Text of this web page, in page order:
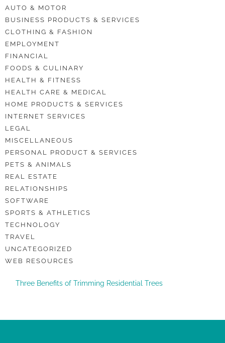
AUTO & MOTOR
BUSINESS PRODUCTS & SERVICES
CLOTHING & FASHION
EMPLOYMENT
FINANCIAL
FOODS & CULINARY
HEALTH & FITNESS
HEALTH CARE & MEDICAL
HOME PRODUCTS & SERVICES
INTERNET SERVICES
LEGAL
MISCELLANEOUS
PERSONAL PRODUCT & SERVICES
PETS & ANIMALS
REAL ESTATE
RELATIONSHIPS
SOFTWARE
SPORTS & ATHLETICS
TECHNOLOGY
TRAVEL
UNCATEGORIZED
WEB RESOURCES
Three Benefits of Trimming Residential Trees